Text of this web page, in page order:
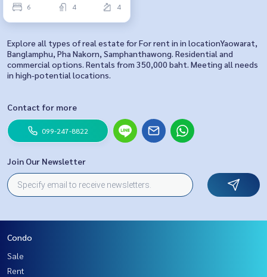
6 4 4
Explore all types of real estate for For rent in in locationYaowarat,
Banglamphu, Pha Nakorn, Samphanthawong. Residential and
commercial options. Rentals from 350,000 baht. Meeting all needs
in high-potential locations.
Contact for more
099-247-8822
Join Our Newsletter
Condo
Sale
Rent